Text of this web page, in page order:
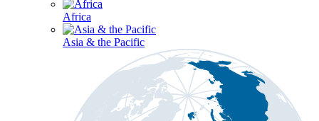
Africa
Asia & the Pacific